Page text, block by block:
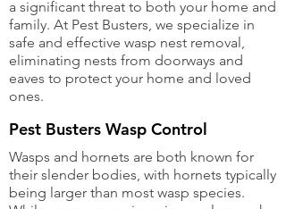
a significant threat to both your home and
family. At Pest Busters, we specialize in
safe and effective wasp nest removal,
eliminating nests from doorways and
eaves to protect your home and loved
ones.
Pest Busters Wasp Control
Wasps and hornets are both known for
their slender bodies, with hornets typically
being larger than most wasp species.